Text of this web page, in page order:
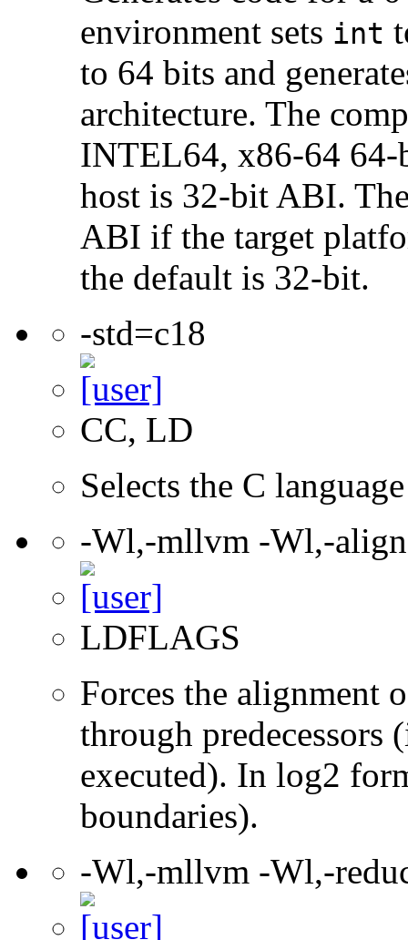
environment sets int
to 64 bits and
architecture. The
INTEL64, x86-64
host is 32-bit ABI.
ABI if the target
the default is 32-bit.
-std=c18
CC, LD
Selects the C
-Wl,-mllvm -Wl,-
LDFLAGS
Forces the alignment
through predecessors
executed). In log2
boundaries).
-Wl,-mllvm -Wl,-